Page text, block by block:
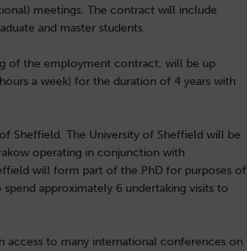
meetings. The contract will include
and master students.
of the employment contract, will be up
a week) for the duration of 4 years with
Sheffield. The University of Sheffield will be
operating in conjunction with
will form part of the PhD for purposes of
approximately 6 undertaking visits to
to many international conferences on